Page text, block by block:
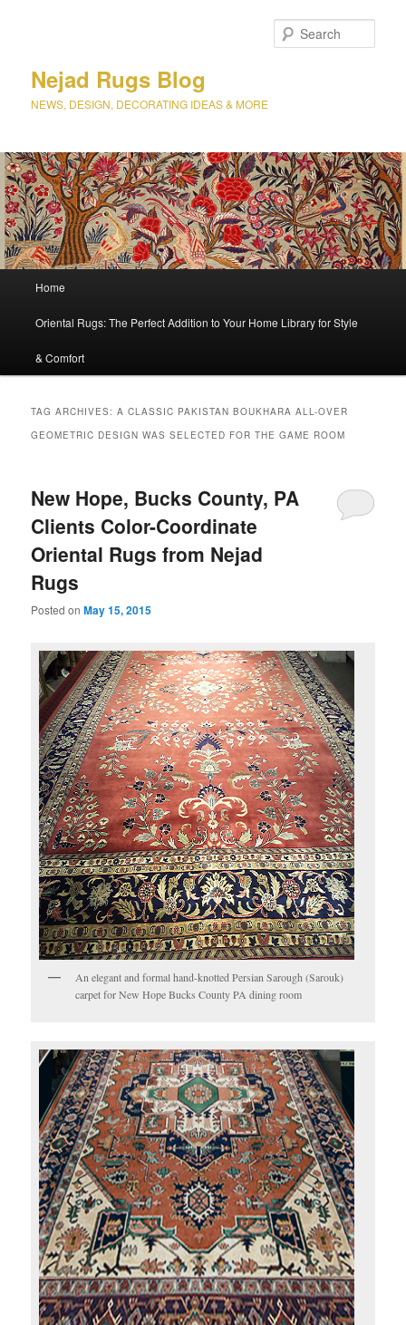
Nejad Rugs Blog
NEWS, DESIGN, DECORATING IDEAS & MORE
Skip
to
primary
content
Skip
to
secondary
content
Home
Oriental Rugs: The Perfect Addition to Your Home Library for Style
& Comfort
TAG ARCHIVES:A CLASSIC PAKISTAN BOUKHARA ALL-OVER
GEOMETRIC DESIGN WAS SELECTED FOR THE GAME ROOM
New Hope, Bucks County, PA
Clients Color-Coordinate
Oriental Rugs from Nejad
Rugs
Posted onMay 15, 2015
An elegant and formal hand-knotted Persian Sarough (Sarouk)
carpet for New Hope Bucks County PA dining room